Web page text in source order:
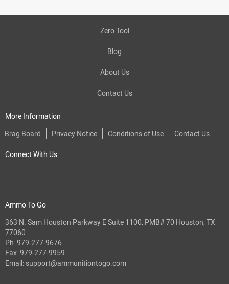
Zero Tool
Blog
About Us
Contact Us
More Information
Brag Board
Privacy Notice Conditions of Use Contact Us
Connect With Us
Ammo To Go
363 N. Sam Houston Parkway E Suite 1100, PMB# 70 Houston, TX
77060
Ph:979-277-9676
Fax: 979-277-9959
Email: support@ammunitiontogo.com